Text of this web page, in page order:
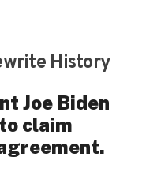
History
Joe Biden
claim